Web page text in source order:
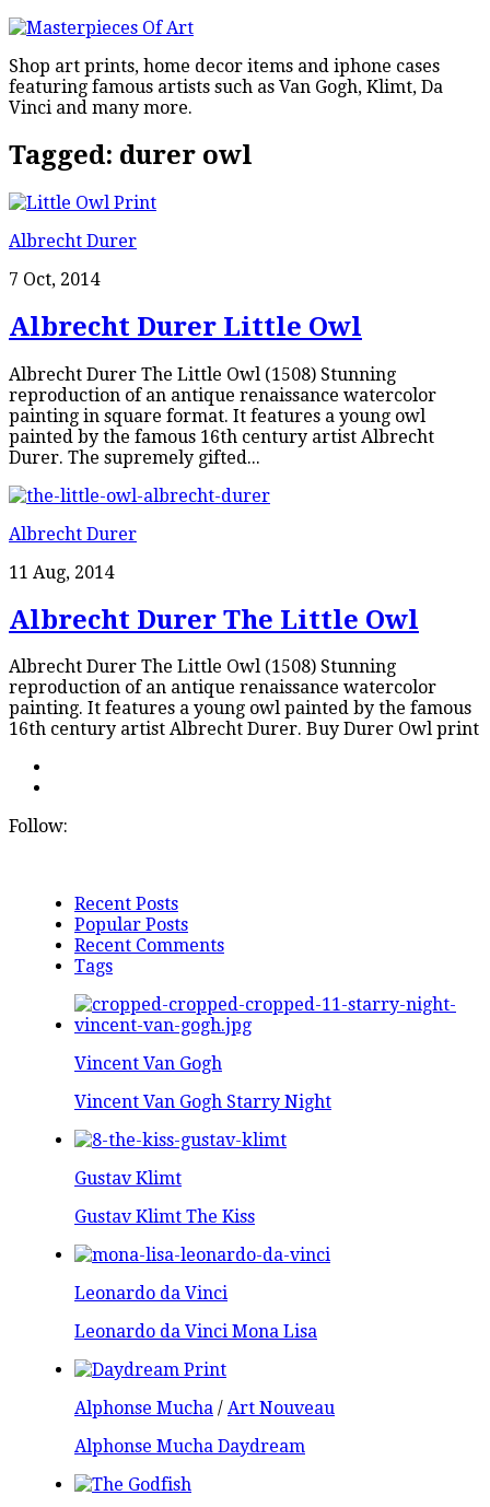
Shop art prints, home decor items and iphone cases
featuring famous artists such as Van Gogh, Klimt, Da
Vinci and many more.
Tagged: durer owl
Albrecht Durer
7 Oct, 2014
Albrecht Durer Little Owl
Albrecht Durer The Little Owl (1508) Stunning
reproduction of an antique renaissance watercolor
painting in square format. It features a young owl
painted by the famous 16th century artist Albrecht
Durer. The supremely gifted...
Albrecht Durer
11 Aug, 2014
Albrecht Durer The Little Owl
Albrecht Durer The Little Owl (1508) Stunning
reproduction of an antique renaissance watercolor
painting. It features a young owl painted by the famous
16th century artist Albrecht Durer. Buy Durer Owl print
Follow:
Recent Posts
Popular Posts
Recent Comments
Tags
Vincent Van Gogh
Vincent Van Gogh Starry Night
Gustav Klimt
Gustav Klimt The Kiss
Leonardo da Vinci
Leonardo da Vinci Mona Lisa
Alphonse Mucha / Art Nouveau
Alphonse Mucha Daydream